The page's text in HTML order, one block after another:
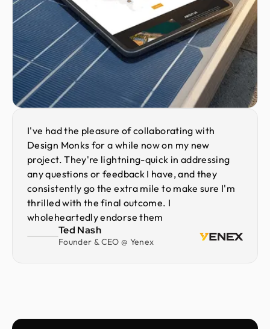
I've had the pleasure of collaborating with
Design Monks for a while now on my new
project. They're lightning-quick in addressing
any questions or feedback I have, and they
consistently go the extra mile to make sure I'm
thrilled with the final outcome. I
wholeheartedly endorse them
Ted Nash
Founder & CEO @ Yenex